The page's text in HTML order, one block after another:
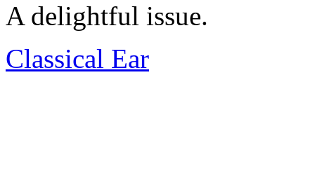
A delightful issue.
Classical Ear